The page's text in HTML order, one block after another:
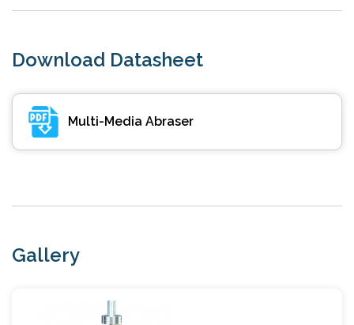
Download Datasheet
Multi-Media Abraser
Gallery